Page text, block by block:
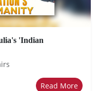
'Indian
Read More